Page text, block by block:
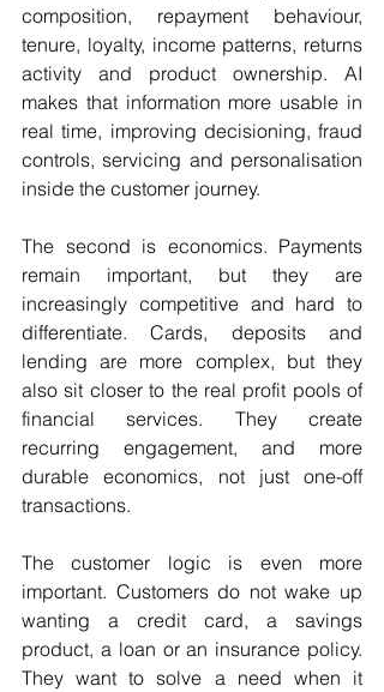
composition, repayment behaviour,
tenure, loyalty, income patterns, returns
activity and product ownership. AI
makes that information more usable in
real time, improving decisioning, fraud
controls, servicing and personalisation
inside the customer journey.
The second is economics. Payments
remain important, but they are
increasingly competitive and hard to
differentiate. Cards, deposits and
lending are more complex, but they
also sit closer to the real profit pools of
financial services. They create
recurring engagement, and more
durable economics, not just one-off
transactions.
The customer logic is even more
important. Customers do not wake up
wanting a credit card, a savings
product, a loan or an insurance policy.
They want to solve a need when it